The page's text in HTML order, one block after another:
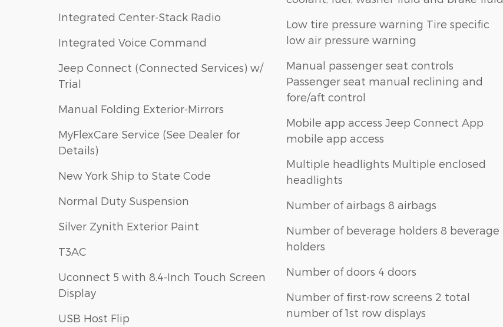
Integrated Center-Stack Radio
Integrated Voice Command
Jeep Connect (Connected Services) w/
Trial
Manual Folding Exterior-Mirrors
MyFlexCare Service (See Dealer for
Details)
New York Ship to State Code
Normal Duty Suspension
Silver Zynith Exterior Paint
T3AC
Uconnect 5 with 8.4-Inch Touch Screen
Display
USB Host Flip
Low tire pressure warning Tire specific
low air pressure warning
Manual passenger seat controls
Passenger seat manual reclining and
fore/aft control
Mobile app access Jeep Connect App
mobile app access
Multiple headlights Multiple enclosed
headlights
Number of airbags 8 airbags
Number of beverage holders 8 beverage
holders
Number of doors 4 doors
Number of first-row screens 2 total
number of 1st row displays